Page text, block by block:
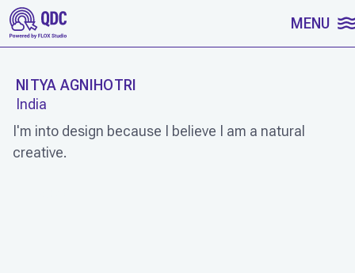
SKIP TO CONTENT MENU
NITYA AGNIHOTRI
India
I'm into design because I believe I am a natural
creative.